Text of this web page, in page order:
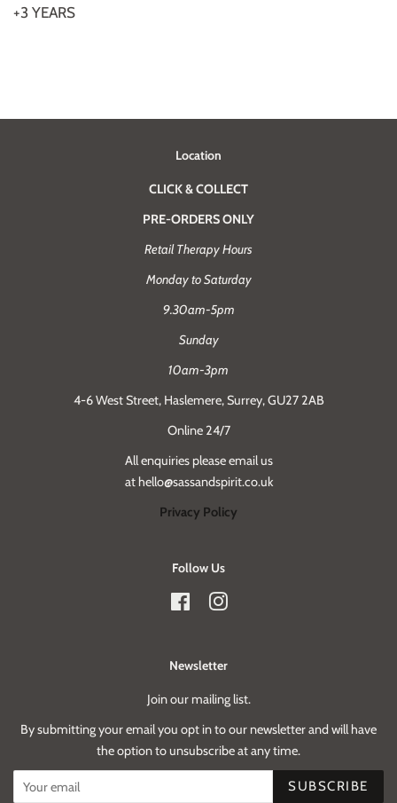
+3 YEARS
Location
CLICK & COLLECT
PRE-ORDERS ONLY
Retail Therapy Hours
Monday to Saturday
9.30am-5pm
Sunday
10am-3pm
4-6 West Street, Haslemere, Surrey, GU27 2AB
Online 24/7
All enquiries please email us
at hello@sassandspirit.co.uk
Privacy Policy
Follow Us
FacebookInstagram
Newsletter
Join our mailing list.
By submitting your email you opt in to our newsletter and will have
the option to unsubscribe at any time.
SUBSCRIBE